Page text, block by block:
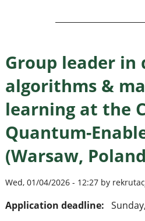
Group leader in
algorithms &
learning at the
Quantum-
(Warsaw,
Wed, 01/04/2026 - 12:27 by
Application deadline: